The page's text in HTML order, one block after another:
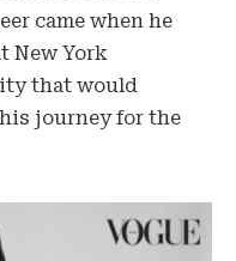
came when he
New York
that would
journey for the